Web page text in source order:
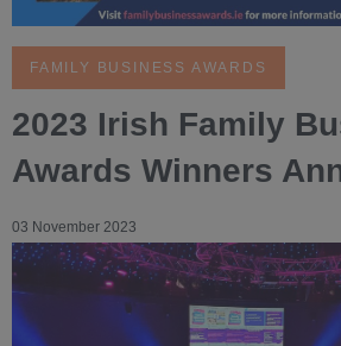
FAMILY BUSINESS AWARDS
2023 Irish Family
Awards Winners
03 November 2023